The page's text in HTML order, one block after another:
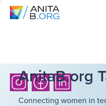
AnitaB.org
Connecting women in